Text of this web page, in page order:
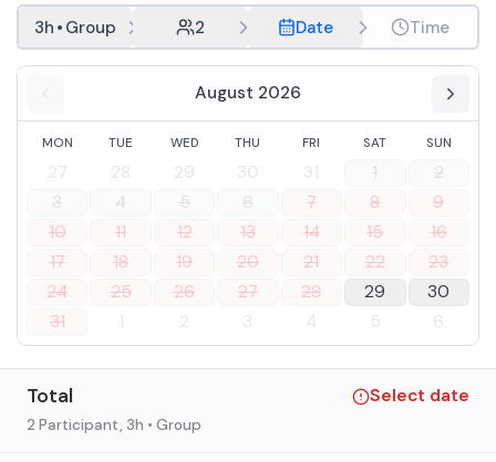
3h • Group 2 Date Time
August 2026
MON TUE WED THU FRI SAT SUN
27 28 29 30 31 1
2
3
4 5 6 7 8
9
10
11 12 13 14 15
16
17
18 19 20 21 22
23
24
25 26 27 28 29
30
31
1 2 3 4 5 6
Total Select date
2 Participant, 3h • Group